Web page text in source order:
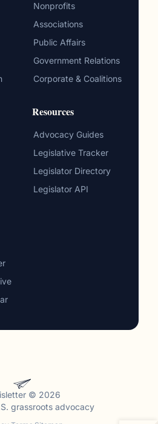
Nonprofits
Associations
Public Affairs
Government Relations
Corporate & Coalitions
Resources
Advocacy Guides
Legislative Tracker
Legislator Directory
Legislator API
© 2026
grassroots advocacy